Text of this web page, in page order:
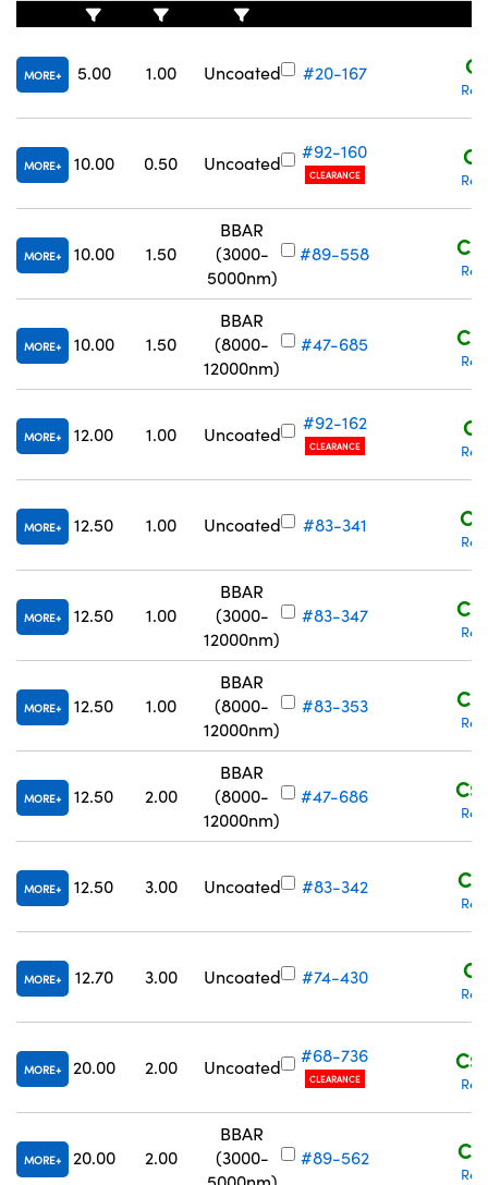
MORE 5.00 1.00 Uncoated #20-167
MORE 10.00 0.50 Uncoated
#92-160
CLEARANCE
MORE 10.00 1.50
BBAR
(3000-
5000nm)
#89-558
MORE 10.00 1.50
BBAR
(8000-
12000nm)
#47-685
MORE 12.00 1.00 Uncoated
#92-162
CLEARANCE
MORE 12.50 1.00 Uncoated #83-341
MORE 12.50 1.00
BBAR
(3000-
12000nm)
#83-347
MORE 12.50 1.00
BBAR
(8000-
12000nm)
#83-353
MORE 12.50 2.00
BBAR
(8000-
12000nm)
#47-686
MORE 12.50 3.00 Uncoated #83-342
MORE 12.70 3.00 Uncoated #74-430
MORE 20.00 2.00 Uncoated
#68-736
CLEARANCE
MORE 20.00 2.00
BBAR
(3000-
#89-562